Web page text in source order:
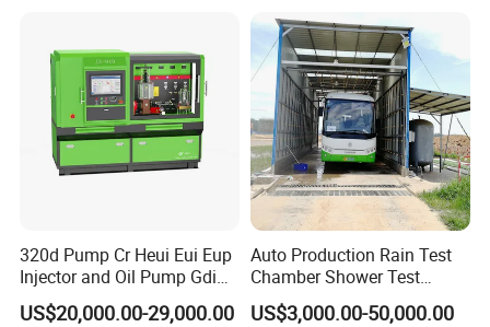
320d Pump Cr Heui Eui Eup
Injector and Oil Pump Gdi
Test Bench
US$20,000.00-29,000.00
Auto Production Rain Test
Chamber Shower Test
Booth for Bus Body
US$3,000.00-50,000.00